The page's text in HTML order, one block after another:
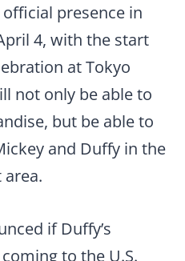
presence in
4, with the start
at Tokyo
not only be able to
but be able to
and Duffy in the
if Duffy’s
to the U.S.